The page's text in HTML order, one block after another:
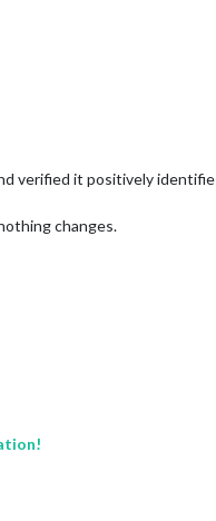
verified it positively
changes.